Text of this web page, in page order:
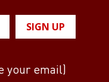
SIGN UP
your email)